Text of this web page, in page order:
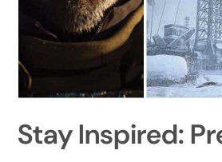
Stay Inspired: